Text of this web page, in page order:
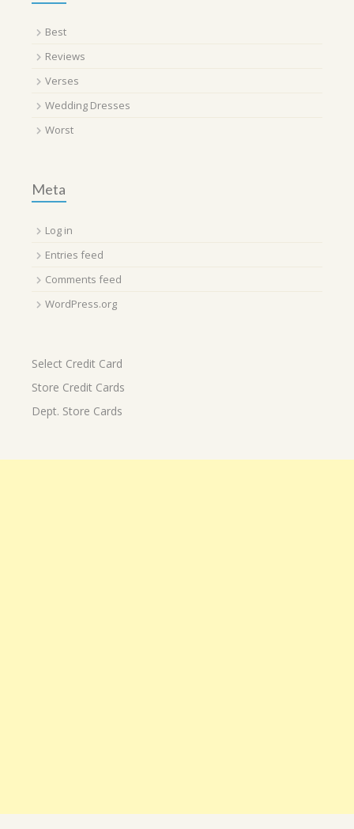
Best
Reviews
Verses
Wedding Dresses
Worst
Meta
Log in
Entries feed
Comments feed
WordPress.org
Select Credit Card
Store Credit Cards
Dept. Store Cards